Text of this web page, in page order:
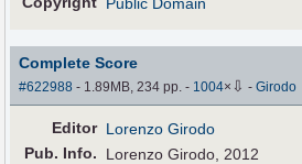
Public Domain
Complete Score
#622988 - 1.89MB, 234 pp.- 1004× ⇩ -Girodo
Editor Lorenzo Girodo
Pub. Info.
Lorenzo Girodo, 2012